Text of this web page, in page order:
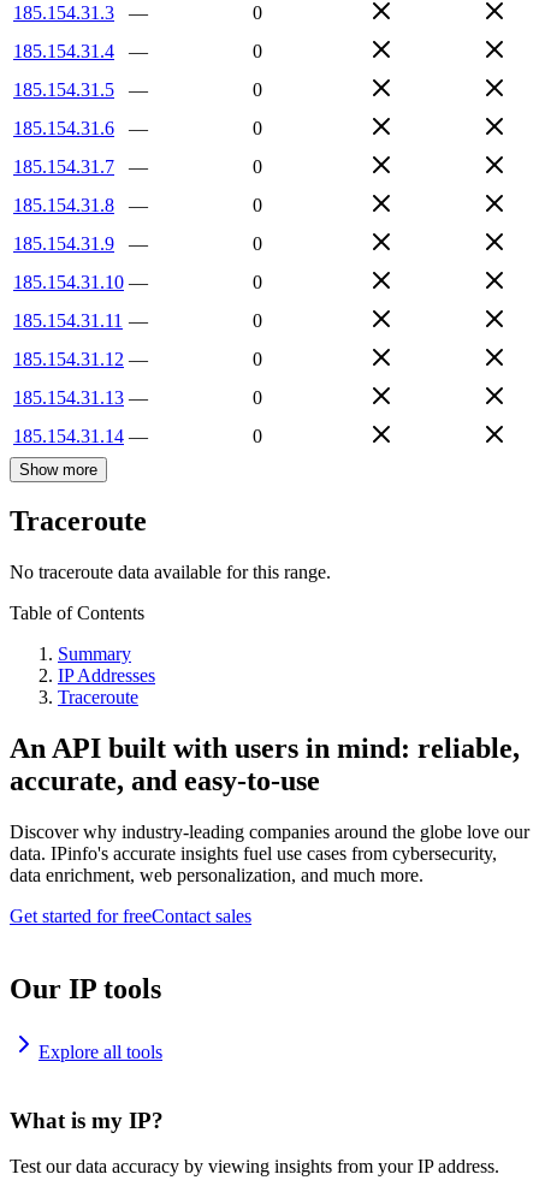
185.154.31.3
—
0
185.154.31.4
—
0
185.154.31.5
—
0
185.154.31.6
—
0
185.154.31.7
—
0
185.154.31.8
—
0
185.154.31.9
—
0
185.154.31.10 —
0
185.154.31.11 —
0
185.154.31.12 —
0
185.154.31.13 —
0
185.154.31.14 — 0
Show more
Traceroute
No traceroute data available for this range.
Table of Contents
Summary
IP Addresses
Traceroute
An API built with users in mind: reliable,
accurate, and easy-to-use
Discover why industry-leading companies around the globe love our
data. IPinfo's accurate insights fuel use cases from cybersecurity,
data enrichment, web personalization, and much more.
Get started for freeContact sales
Our IP tools
Explore all tools
What is my IP?
Test our data accuracy by viewing insights from your IP address.